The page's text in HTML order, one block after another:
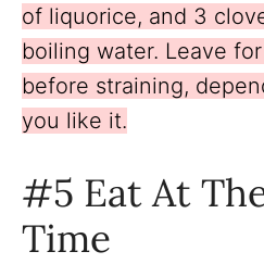
of liquorice, and 3
boiling water. Leave
before straining,
you like it.
#5 Eat At
Time